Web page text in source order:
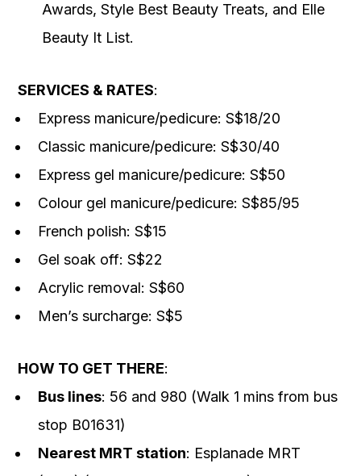
Awards, Style Best Beauty Treats, and Elle
Beauty It List.
SERVICES & RATES:
Express manicure/pedicure: S$18/20
Classic manicure/pedicure: S$30/40
Express gel manicure/pedicure: S$50
Colour gel manicure/pedicure: S$85/95
French polish: S$15
Gel soak off: S$22
Acrylic removal: S$60
Men’s surcharge: S$5
HOW TO GET THERE:
Bus lines: 56 and 980 (Walk 1 mins from bus
stop B01631)
Nearest MRT station: Esplanade MRT